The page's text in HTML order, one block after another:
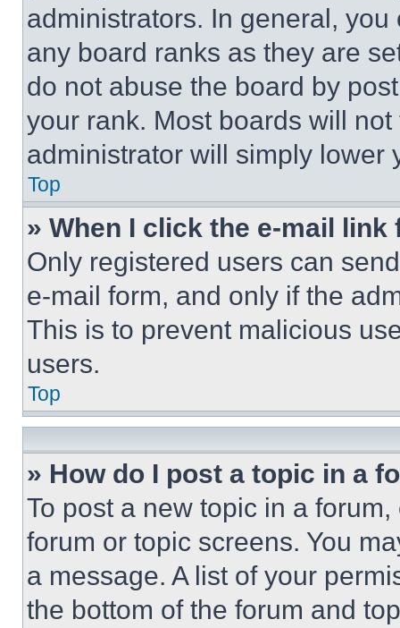
administrators. In general,
any board ranks as they are
do not abuse the board by
your rank. Most boards will
administrator will simply lower
Top
» When I click the e-mail
Only registered users can
e-mail form, and only if the
This is to prevent malicious
users.
Top
» How do I post a topic in a
To post a new topic in a
forum or topic screens. You
a message. A list of your
the bottom of the forum and